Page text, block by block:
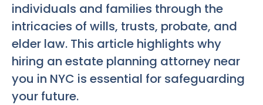
individuals and families through the
intricacies of wills, trusts, probate, and
elder law. This article highlights why
hiring an estate planning attorney near
you in NYC is essential for safeguarding
your future.